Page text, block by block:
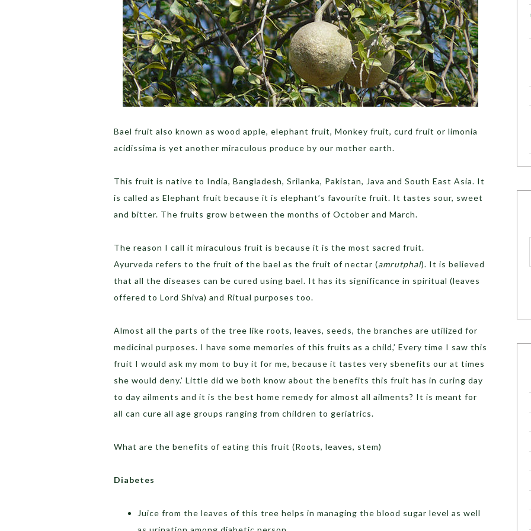
Bael fruit also known as wood apple, elephant fruit, Monkey fruit, curd fruit or limonia
acidissima is yet another miraculous produce by our mother earth.
This fruit is native to India, Bangladesh, Srilanka, Pakistan, Java and South East Asia. It
is called as Elephant fruit because it is elephant’s favourite fruit. It tastes sour, sweet
and bitter. The fruits grow between the months of October and March.
The reason I call it miraculous fruit is because it is the most sacred fruit.
Ayurveda refers to the fruit of the bael as the fruit of nectar (amrutphal). It is believed
that all the diseases can be cured using bael. It has its significance in spiritual (leaves
offered to Lord Shiva) and Ritual purposes too.
Almost all the parts of the tree like roots, leaves, seeds, the branches are utilized for
medicinal purposes. I have some memories of this fruits as a child,’ Every time I saw this
fruit I would ask my mom to buy it for me, because it tastes very sbenefits our at times
she would deny.’ Little did we both know about the benefits this fruit has in curing day
to day ailments and it is the best home remedy for almost all ailments? It is meant for
all can cure all age groups ranging from children to geriatrics.
What are the benefits of eating this fruit (Roots, leaves, stem)
Diabetes
Juice from the leaves of this tree helps in managing the blood sugar level as well